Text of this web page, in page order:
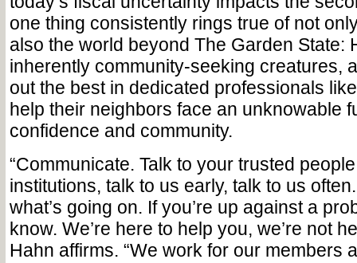
one thing consistently rings true of not
also the world beyond The Garden State:
inherently community-seeking creatures,
out the best in dedicated professionals
help their neighbors face an unknowable
confidence and community.
“Communicate. Talk to your trusted
institutions, talk to us early, talk to us
what’s going on. If you’re up against a
know. We’re here to help you, we’re not
Hahn affirms. “We work for our members